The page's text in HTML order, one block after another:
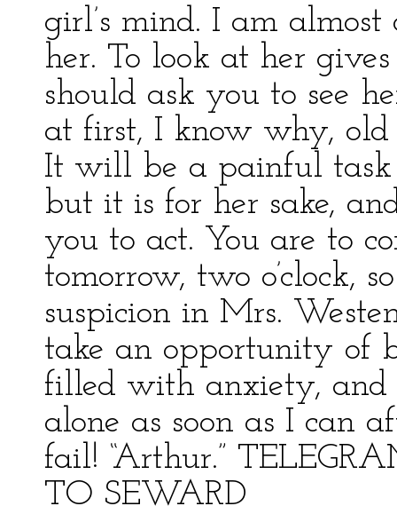
girl’s mind. I am
her. To look at her
should ask you to see
at first, I know why, old
It will be a painful task
but it is for her sake,
you to act. You are to
tomorrow, two o’clock,
suspicion in Mrs.
take an opportunity of
filled with anxiety,
alone as soon as I can
fail! “Arthur.”
TO SEWARD